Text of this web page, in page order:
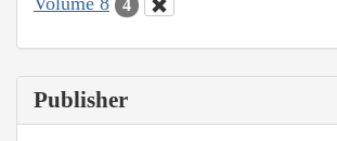
4
Publisher